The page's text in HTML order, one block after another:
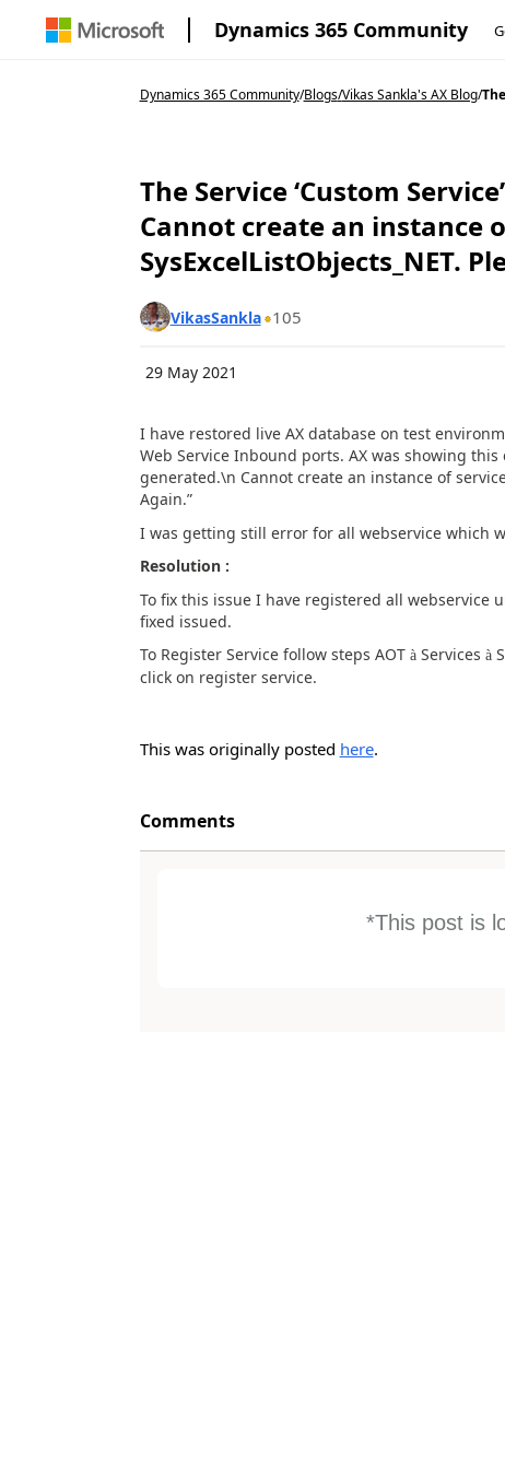
Dynamics 365 Community
Dynamics 365 Community/Blogs/Vikas Sankla's AX Blog/
The Service ‘Custom
Cannot create an instance
SysExcelListObjects_NET.
VikasSankla
105
29 May 2021
I have restored live AX database on test
Web Service Inbound ports. AX was showing this
generated.\n Cannot create an instance of
Again.”
I was getting still error for all webservice which
Resolution :
To fix this issue I have registered all webservice
fixed issued.
To Register Service follow steps AOT àServices à
click on register service.
This was originally posted here.
Comments
*This post is